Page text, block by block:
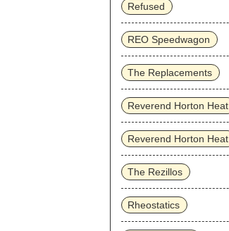
Refused
REO Speedwagon
The Replacements
Reverend Horton Heat
Reverend Horton Heat
The Rezillos
Rheostatics